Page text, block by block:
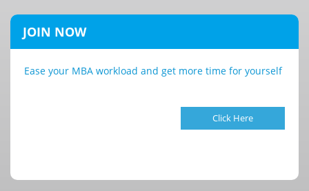
JOIN NOW
Ease your MBA workload and get more time for yourself
Click Here